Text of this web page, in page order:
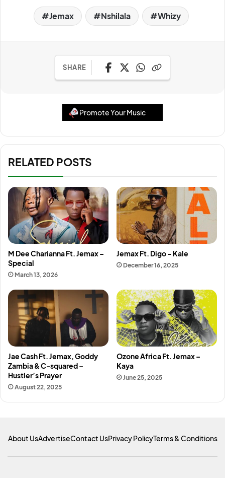
Jemax Nshilala Whizy
SHARE
Promote Your Music
RELATED POSTS
M Dee Charianna Ft. Jemax –
Special
March 13, 2026
Jemax Ft. Digo – Kale
December 16, 2025
Jae Cash Ft. Jemax, Goddy
Zambia & C-squared –
Hustler’s Prayer
August 22, 2025
Ozone Africa Ft. Jemax –
Kaya
June 25, 2025
About UsAdvertiseContact UsPrivacy PolicyTerms & Conditions